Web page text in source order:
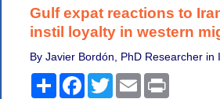
Gulf expat reactions to
instil loyalty in western
By Javier Bordón, PhD Researcher
ShareFacebook
TwitterEmail Print